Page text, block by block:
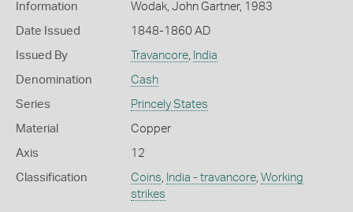
Information
Wodak, John Gartner, 1983
Date Issued 1848-1860 AD
Issued By Travancore, India
Denomination Cash
Series Princely States
Material Copper
Axis 12
Classification Coins, India - travancore, Working
strikes